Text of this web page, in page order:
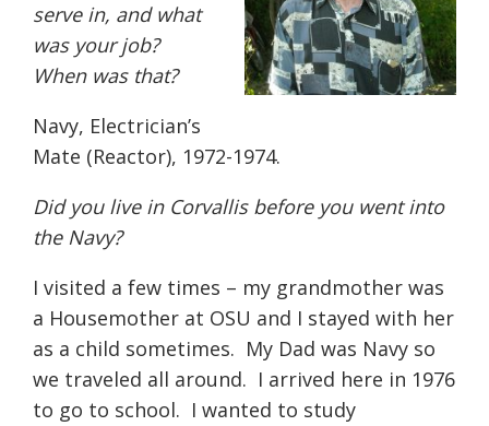
serve in, and what
was your job?
When was that?
Navy, Electrician’s
Mate (Reactor), 1972-1974.
Did you live in Corvallis before you went into
the Navy?
I visited a few times – my grandmother was
a Housemother at OSU and I stayed with her
as a child sometimes. My Dad was Navy so
we traveled all around. I arrived here in 1976
to go to school. I wanted to study